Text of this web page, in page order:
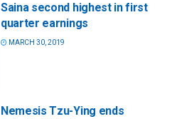
Saina second highest in first
quarter earnings
MARCH 30, 2019
Nemesis Tzu-Ying ends